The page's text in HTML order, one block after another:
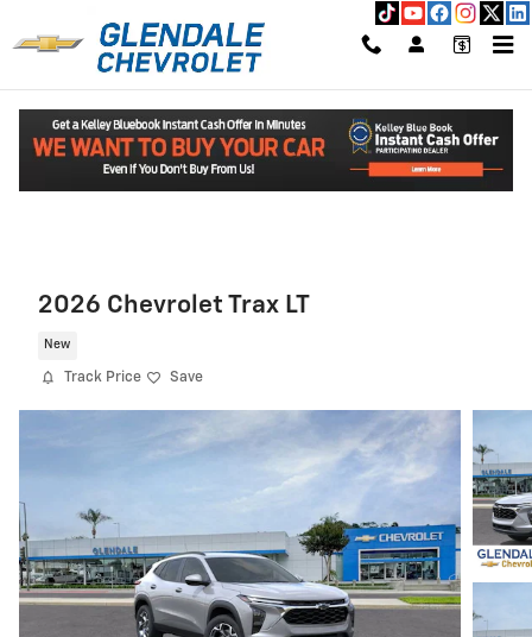
2026 Chevrolet Trax LT
New
Track Price Save